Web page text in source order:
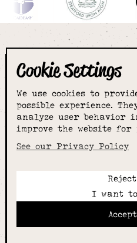
Cookie Settings
We use cookies to
possible experience.
analyze user behavior
improve the website for
See our Privacy Policy
I want to
The
choice for
schoolwear